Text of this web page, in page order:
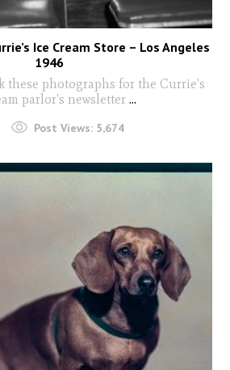
Ice Cream Store – Los Angeles
1946
these photographs for the Currie's
parlor's newsletter ...
Post Views: 5,674